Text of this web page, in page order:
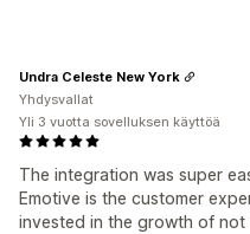
The integration was super
Emotive is the customer
invested in the growth of not
Undra Celeste New York
Yhdysvallat
Yli 3 vuotta sovelluksen käyttöä